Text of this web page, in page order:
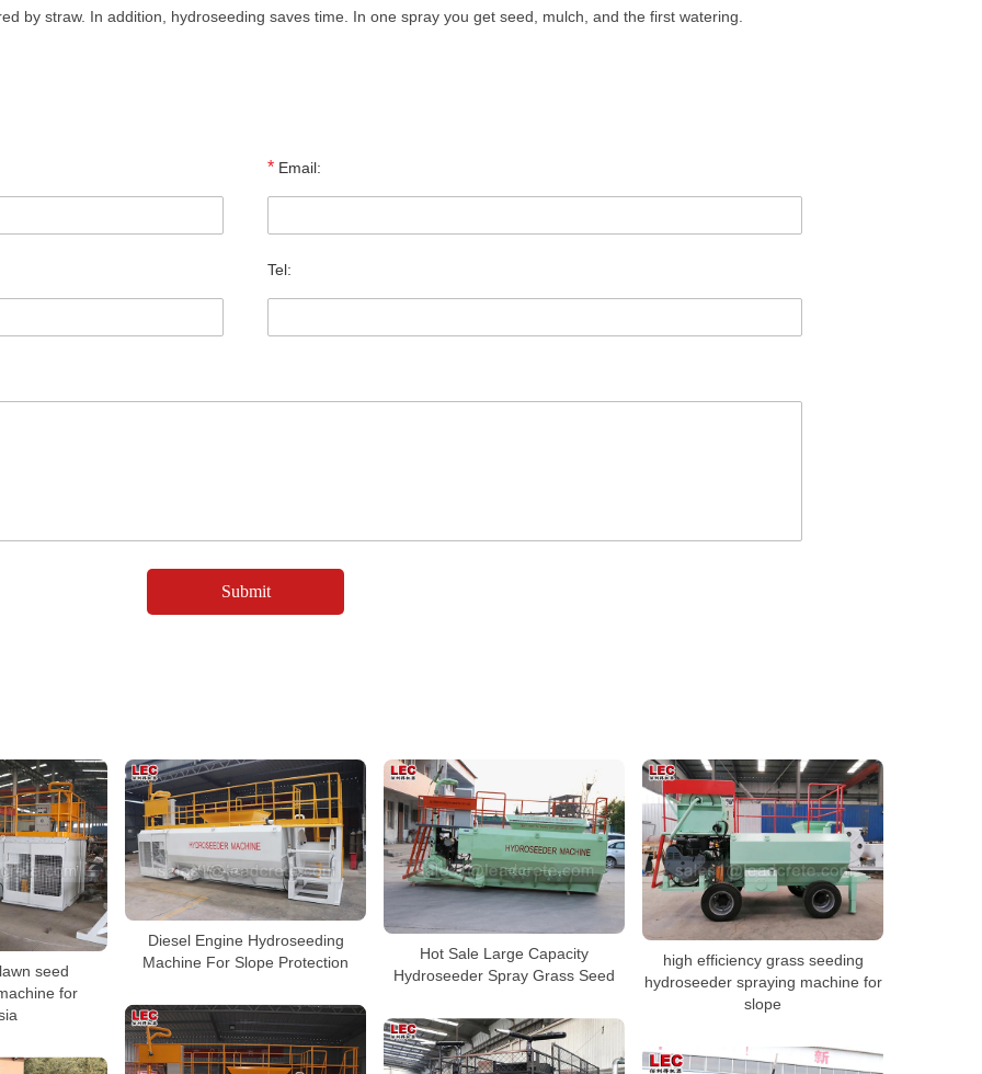
by straw. In addition, hydroseeding saves time. In one spray you get seed, mulch, and the first watering.
* Email:
Tel:
seed
for
Diesel Engine Hydroseeding
Machine For Slope Protection
Hot Sale Large Capacity
Hydroseeder Spray Grass Seed
high efficiency grass seeding
hydroseeder spraying machine for
slope